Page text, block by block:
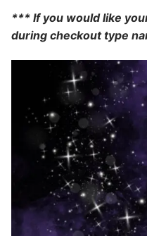
*** If you would like
during checkout type